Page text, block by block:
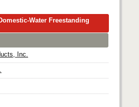
Water Freestanding
Inc.